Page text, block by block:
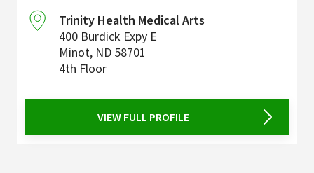
Trinity Health Medical Arts
400 Burdick Expy E
Minot, ND 58701
4th Floor
VIEW FULL PROFILE